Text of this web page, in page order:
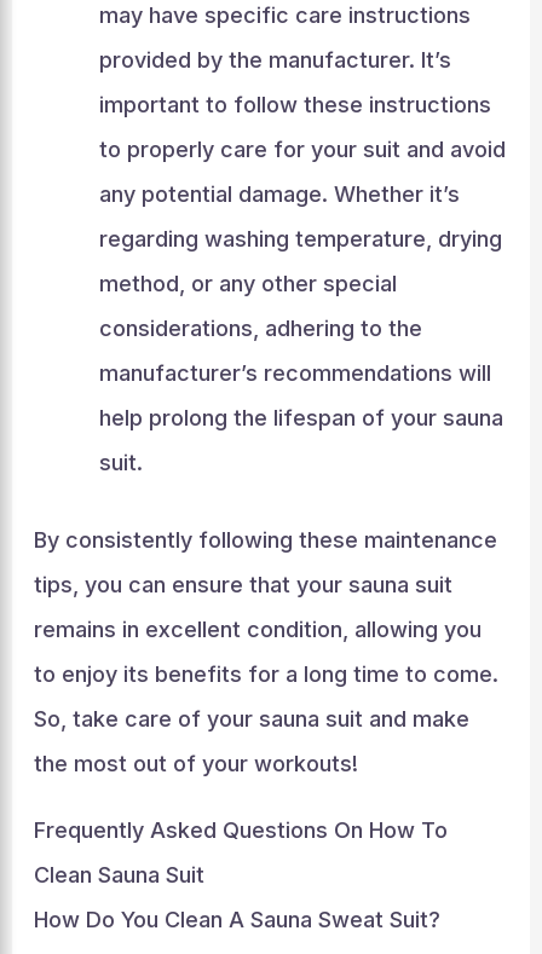
may have specific care instructions
provided by the manufacturer. It’s
important to follow these instructions
to properly care for your suit and avoid
any potential damage. Whether it’s
regarding washing temperature, drying
method, or any other special
considerations, adhering to the
manufacturer’s recommendations will
help prolong the lifespan of your sauna
suit.
By consistently following these maintenance
tips, you can ensure that your sauna suit
remains in excellent condition, allowing you
to enjoy its benefits for a long time to come.
So, take care of your sauna suit and make
the most out of your workouts!
Frequently Asked Questions On How To
Clean Sauna Suit
How Do You Clean A Sauna Sweat Suit?